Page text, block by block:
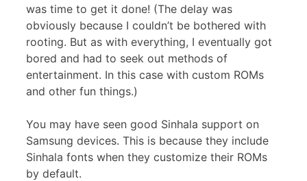
was time to get it done! (The delay was
obviously because I couldn’t be bothered with
rooting. But as with everything, I eventually got
bored and had to seek out methods of
entertainment. In this case with custom ROMs
and other fun things.)
You may have seen good Sinhala support on
Samsung devices. This is because they include
Sinhala fonts when they customize their ROMs
by default.